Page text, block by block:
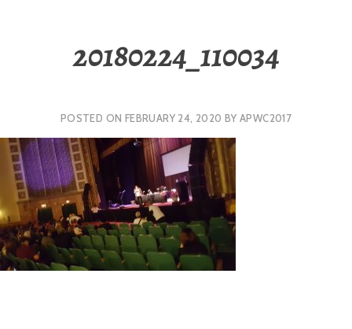
20180224_110034
POSTED ON FEBRUARY 24, 2020 BY APWC2017